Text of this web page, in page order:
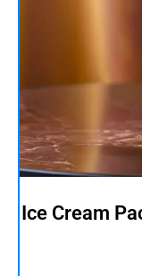
Ice Cream